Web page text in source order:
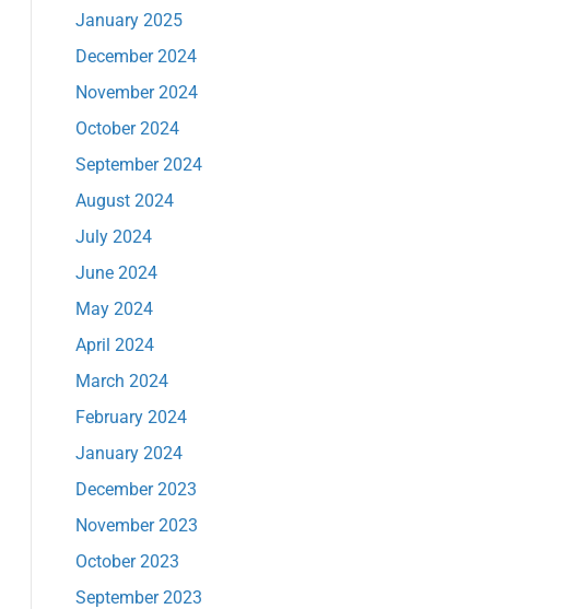
January 2025
December 2024
November 2024
October 2024
September 2024
August 2024
July 2024
June 2024
May 2024
April 2024
March 2024
February 2024
January 2024
December 2023
November 2023
October 2023
September 2023